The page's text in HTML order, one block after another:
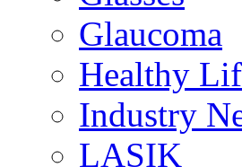
Glaucoma
Healthy
Industry
LASIK